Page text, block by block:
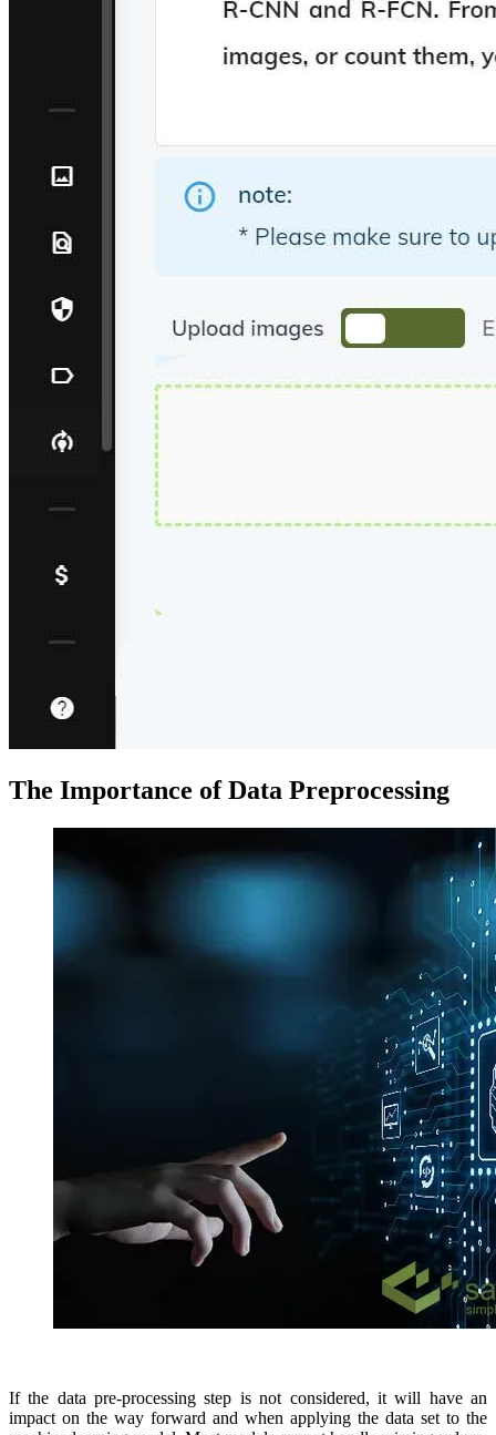
The Importance of Data Preprocessing
If the data pre-processing step is not considered, it will have an
impact on the way forward and when applying the data set to the